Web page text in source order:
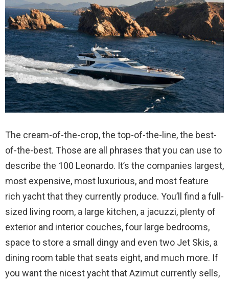
The cream-of-the-crop, the top-of-the-line, the best-
of-the-best. Those are all phrases that you can use to
describe the 100 Leonardo. It’s the companies largest,
most expensive, most luxurious, and most feature
rich yacht that they currently produce. You’ll find a full-
sized living room, a large kitchen, a jacuzzi, plenty of
exterior and interior couches, four large bedrooms,
space to store a small dingy and even two Jet Skis, a
dining room table that seats eight, and much more. If
you want the nicest yacht that Azimut currently sells,